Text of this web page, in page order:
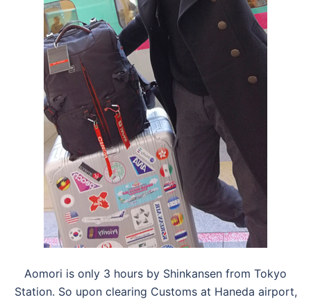
Aomori is only 3 hours by Shinkansen from Tokyo
Station. So upon clearing Customs at Haneda airport,